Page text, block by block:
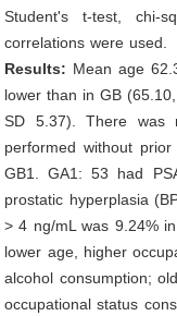
Student's t-test, chi-
correlations were used.
Results: Mean age
lower than in GB
SD 5.37). There was
performed without
GB1. GA1: 53 had
prostatic hyperplasia
> 4 ng/mL was 9.24%
lower age, higher
alcohol consumption;
occupational status